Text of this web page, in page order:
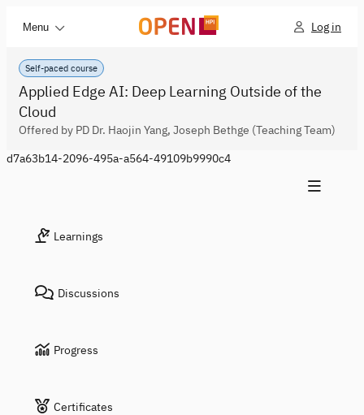
Menu Log in
Self-paced course
Applied Edge AI: Deep Learning Outside of the
Cloud
Offered by PD Dr. Haojin Yang, Joseph Bethge (Teaching Team)
d7a63b14-2096-495a-a564-49109b9990c4
Learnings
Discussions
Progress
Certificates